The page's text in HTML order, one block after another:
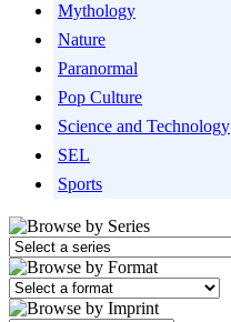
Mythology
Nature
Paranormal
Pop Culture
Science and Technology
SEL
Sports